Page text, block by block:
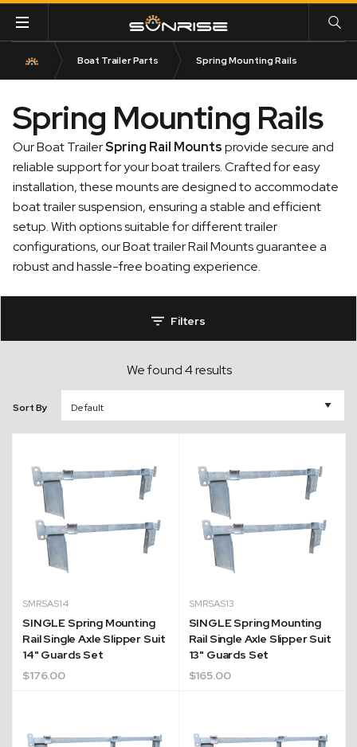
Boat Trailer Parts Spring Mounting Rails
Spring Mounting Rails
Our Boat TrailerSpring Rail Mountsprovide secure and
reliable support for your boat trailers. Crafted for easy
installation, these mounts are designed to accommodate
boat trailer suspension, ensuring a stable and efficient
setup. With options suitable for different trailer
configurations, our Boat trailer Rail Mounts guarantee a
robust and hassle-free boating experience.
Filters
We found 4 results
Sort By
SMRSAS14
SINGLE Spring Mounting
Rail Single Axle Slipper Suit
14" Guards Set
$176.00
SMRSAS13
SINGLE Spring Mounting
Rail Single Axle Slipper Suit
13" Guards Set
$165.00